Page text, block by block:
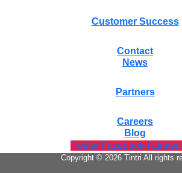
Customer Success
Contact
News
Partners
Careers
Blog
Twitter Facebook-f
Copyright © 2026 Tintri All rights